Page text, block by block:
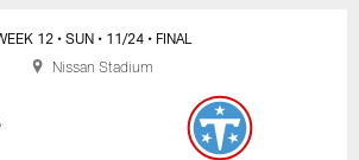
Jaguars Game Day
12 • SUN • 11/24 • FINAL
Nissan Stadium